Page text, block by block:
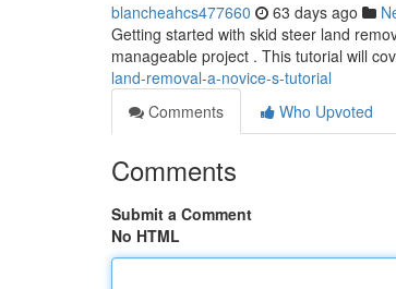
blancheahcs477660 63 days ago
Getting started with skid steer land
manageable project . This tutorial will
land-removal-a-novice-s-tutorial
Comments
Who Upvoted
Comments
Submit a Comment
No HTML